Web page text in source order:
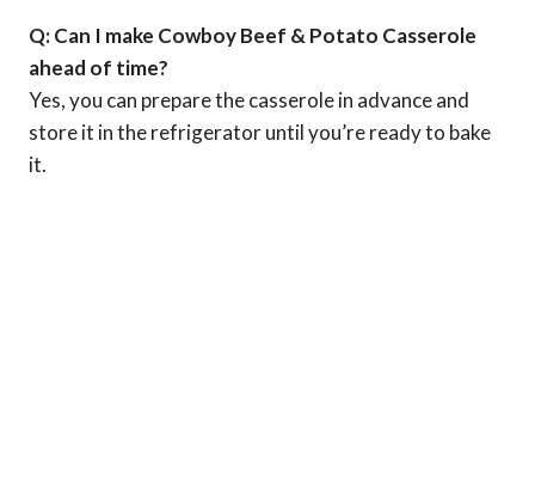
Q: Can I make Cowboy Beef & Potato Casserole
ahead of time?
Yes, you can prepare the casserole in advance and
store it in the refrigerator until you’re ready to bake
it.